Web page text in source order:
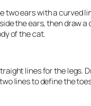
two ears with a curved
the ears, then draw a
of the cat.
lines for the legs.
lines to define the